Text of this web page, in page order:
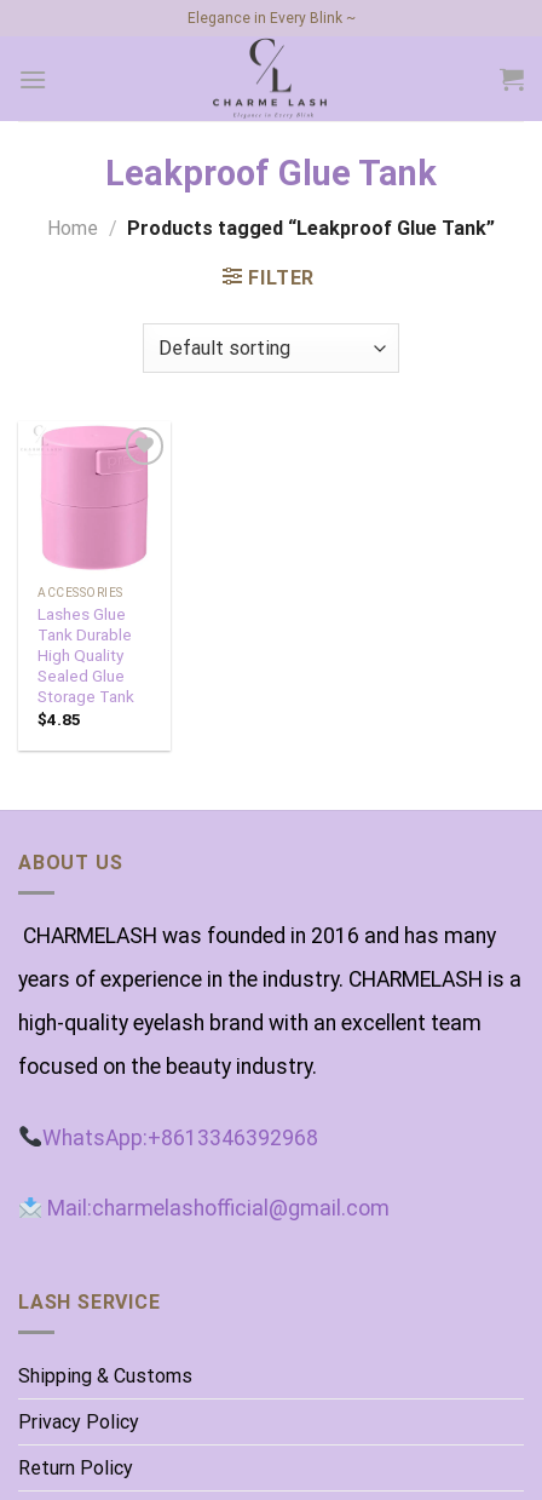
content
Elegance in Every Blink ~
Leakproof Glue Tank
Home / Products tagged “Leakproof Glue Tank”
FILTER
wishlist
ACCESSORIES
Lashes Glue
Tank Durable
High Quality
Sealed Glue
Storage Tank
$4.85
ABOUT US
CHARMELASH was founded in 2016 and has many
years of experience in the industry. CHARMELASH is a
high-quality eyelash brand with an excellent team
focused on the beauty industry.
WhatsApp:+8613346392968
Mail:charmelashofficial@gmail.com
LASH SERVICE
Shipping & Customs
Privacy Policy
Return Policy